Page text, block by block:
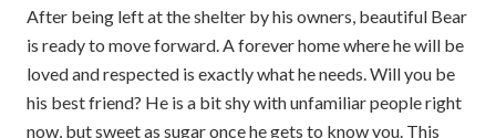
After being left at the shelter by his owners, beautiful Bear
is ready to move forward. A forever home where he will be
loved and respected is exactly what he needs. Will you be
his best friend? He is a bit shy with unfamiliar people right
now, but sweet as sugar once he gets to know you. This